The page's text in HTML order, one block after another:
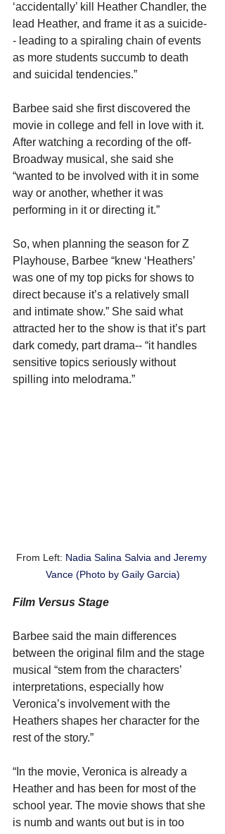
‘accidentally’ kill Heather Chandler, the
lead Heather, and frame it as a suicide-
- leading to a spiraling chain of events
as more students succumb to death
and suicidal tendencies.”
Barbee said she first discovered the
movie in college and fell in love with it.
After watching a recording of the off-
Broadway musical, she said she
“wanted to be involved with it in some
way or another, whether it was
performing in it or directing it.”
So, when planning the season for Z
Playhouse, Barbee “knew ‘Heathers’
was one of my top picks for shows to
direct because it’s a relatively small
and intimate show.” She said what
attracted her to the show is that it’s part
dark comedy, part drama-- “it handles
sensitive topics seriously without
spilling into melodrama.”
From Left: Nadia Salina Salvia and Jeremy
Vance (Photo by Gaily Garcia)
Film Versus Stage
Barbee said the main differences
between the original film and the stage
musical “stem from the characters’
interpretations, especially how
Veronica’s involvement with the
Heathers shapes her character for the
rest of the story.”
“In the movie, Veronica is already a
Heather and has been for most of the
school year. The movie shows that she
is numb and wants out but is in too